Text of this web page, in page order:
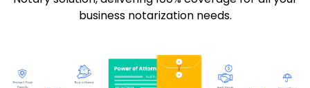
business notarization needs.